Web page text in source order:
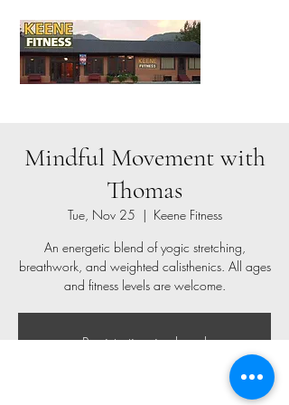
Mindful Movement with
Thomas
Tue, Nov 25
  |
Keene Fitness
An energetic blend of yogic stretching,
breathwork, and weighted calisthenics. All ages
and fitness levels are welcome.
Registration is closed